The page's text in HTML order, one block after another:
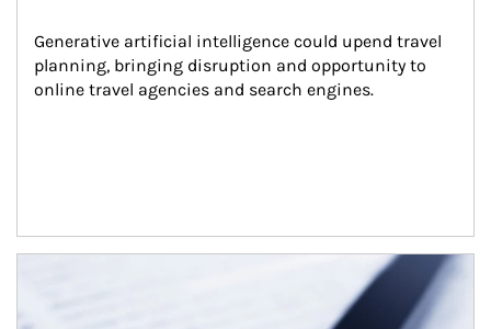
Generative artificial intelligence could upend travel
planning, bringing disruption and opportunity to
online travel agencies and search engines.